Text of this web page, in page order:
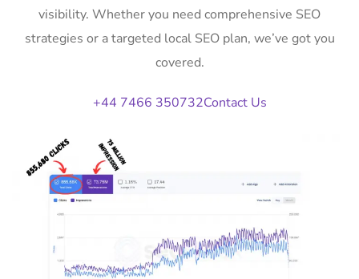
visibility. Whether you need comprehensive SEO
strategies or a targeted local SEO plan, we’ve got you
covered.
+44 7466 350732Contact Us